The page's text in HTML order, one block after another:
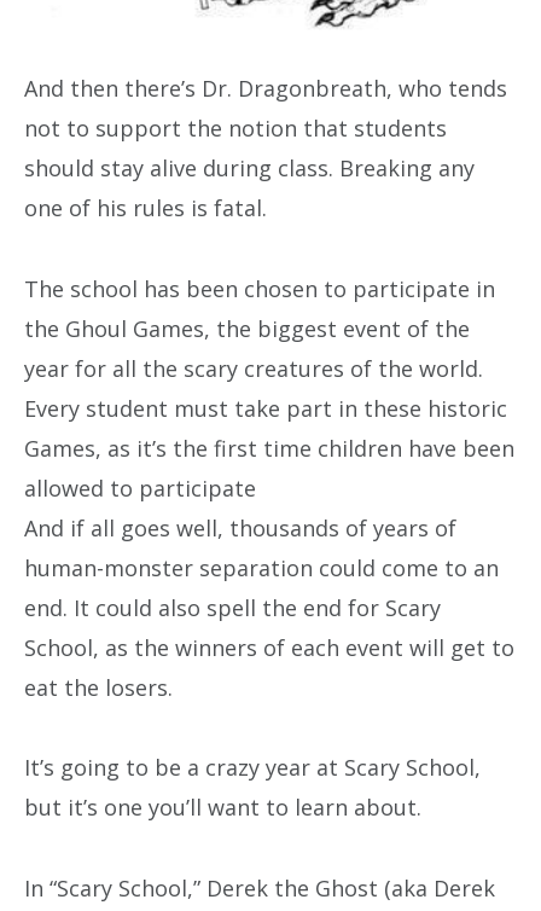
And then there’s Dr. Dragonbreath, who tends
not to support the notion that students
should stay alive during class. Breaking any
one of his rules is fatal.
The school has been chosen to participate in
the Ghoul Games, the biggest event of the
year for all the scary creatures of the world.
Every student must take part in these historic
Games, as it’s the first time children have been
allowed to participate
And if all goes well, thousands of years of
human-monster separation could come to an
end. It could also spell the end for Scary
School, as the winners of each event will get to
eat the losers.
It’s going to be a crazy year at Scary School,
but it’s one you’ll want to learn about.
In “Scary School,” Derek the Ghost (aka Derek